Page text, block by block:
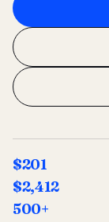
$201
$2,412
500+